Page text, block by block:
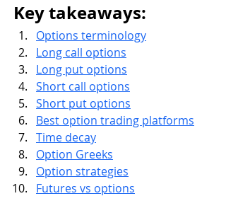
Key takeaways:
Options terminology
Long call options
Long put options
Short call options
Short put options
Best option trading platforms
Time decay
Option Greeks
Option strategies
Futures vs options